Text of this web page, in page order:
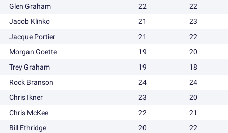
Glen Graham
22
22
Jacob Klinko
21
23
Jacque Portier
21
22
Morgan Goette
19
20
Trey Graham
19
18
Rock Branson
24
24
Chris Ikner
23
20
Chris McKee
22
21
Bill Ethridge
20
22